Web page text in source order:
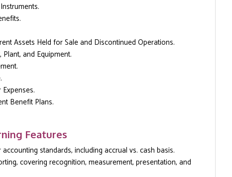
Assets Held for Sale and Discontinued Operations.
Plant, and Equipment.
Benefit Plans.
Features
standards, including accrual vs. cash basis.
covering recognition, measurement, presentation, and